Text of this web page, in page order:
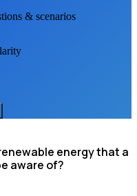
& scenarios
energy that a
aware of?